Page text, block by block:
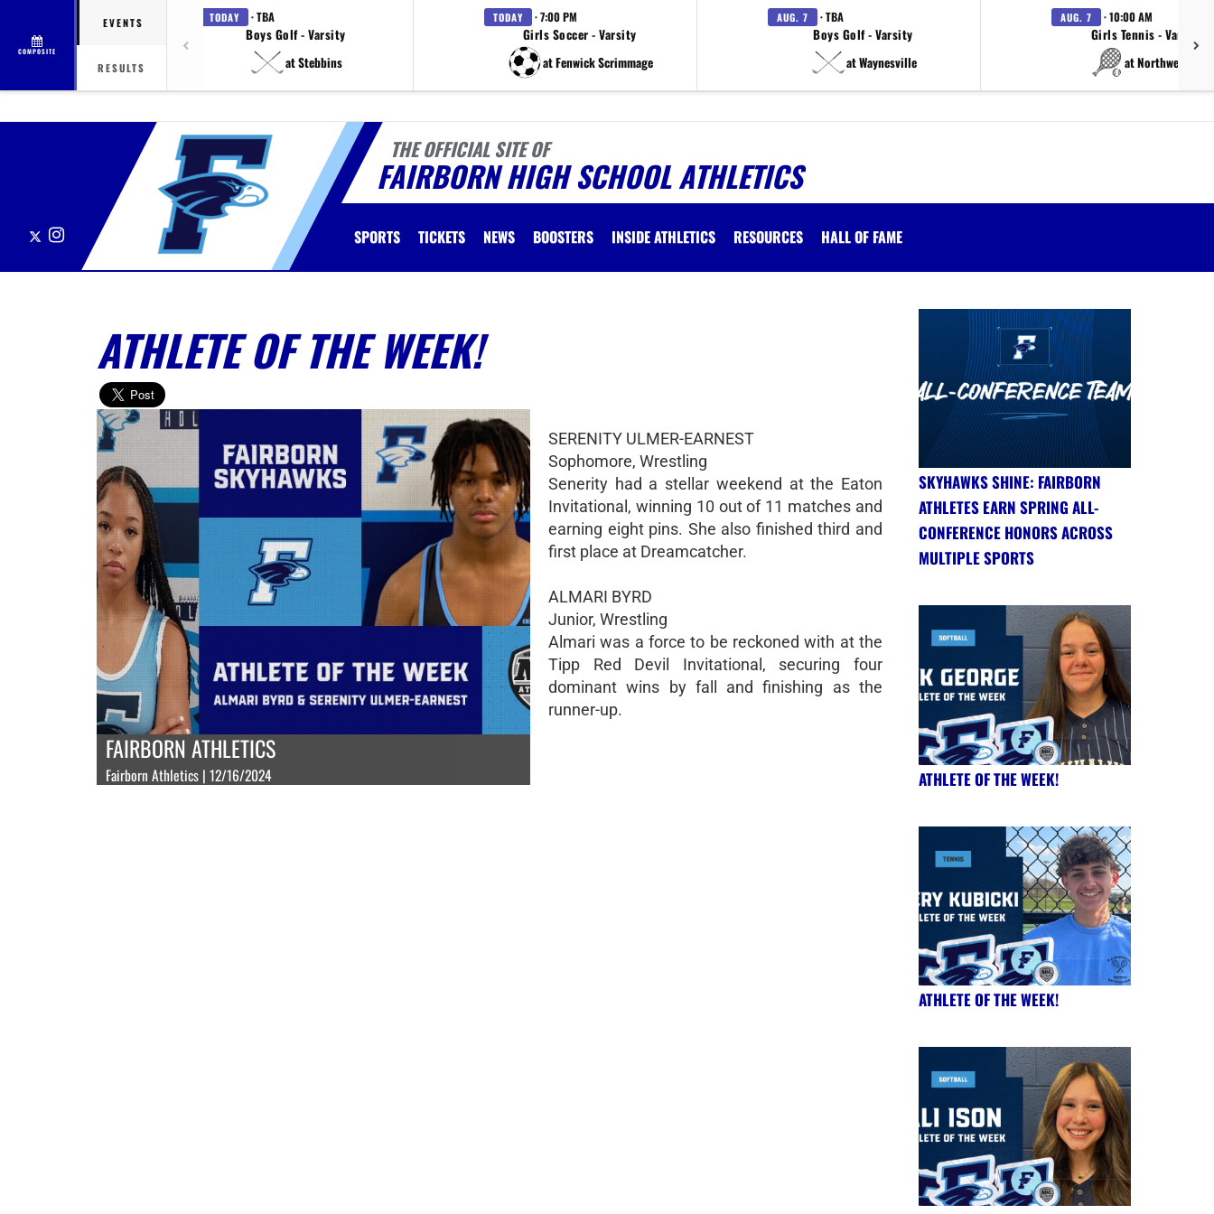
COMPOSITE
EVENTS
RESULTS
TODAY · TBA
Boys Golf - Varsity
at Stebbins
TODAY · 7:00 PM
Girls Soccer - Varsity
at Fenwick Scrimmage
AUG. 7 · TBA
Boys Golf - Varsity
at Waynesville
AUG. 7 · 10:00 AM
Girls Tennis - Varsity
at Northwestern
THE OFFICIAL SITE OF
FAIRBORN HIGH SCHOOL ATHLETICS
X Instagram SPORTS TICKETS NEWS BOOSTERS INSIDE ATHLETICS RESOURCES HALL OF FAME
ATHLETE OF THE WEEK!
FAIRBORN ATHLETICS
Fairborn Athletics | 12/16/2024
SERENITY ULMER-EARNEST
Sophomore, Wrestling
Senerity had a stellar weekend at the Eaton
Invitational, winning 10 out of 11 matches and
earning eight pins. She also finished third and
first place at Dreamcatcher.
ALMARI BYRD
Junior, Wrestling
Almari was a force to be reckoned with at the
Tipp Red Devil Invitational, securing four
dominant wins by fall and finishing as the
runner-up.
SKYHAWKS SHINE: FAIRBORN
ATHLETES EARN SPRING ALL-
CONFERENCE HONORS ACROSS
MULTIPLE SPORTS
ATHLETE OF THE WEEK!
ATHLETE OF THE WEEK!